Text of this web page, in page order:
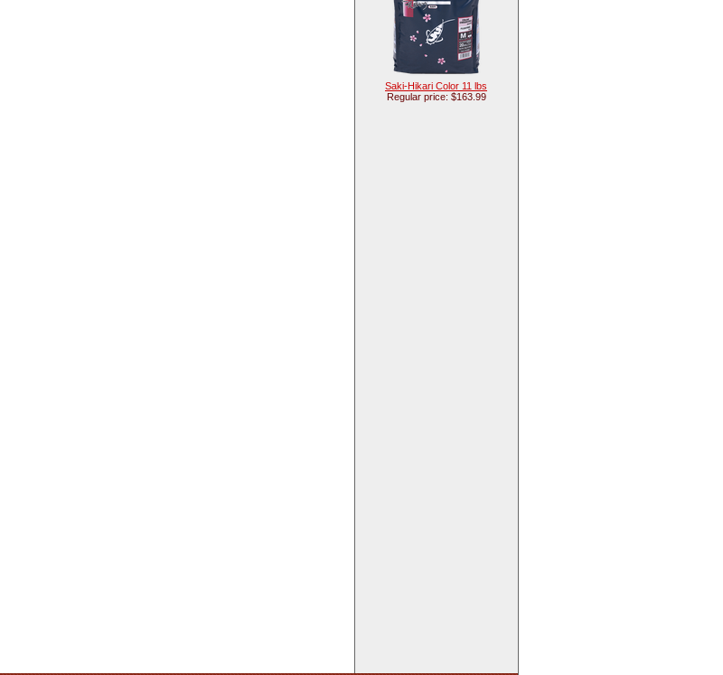
Saki-Hikari Color 11 lbs
Regular price: $163.99